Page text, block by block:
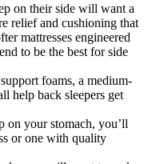
on their side will want a
relief and cushioning that
mattresses engineered
to be the best for side
foams, a medium-
help back sleepers get
on your stomach, you’ll
or one with quality